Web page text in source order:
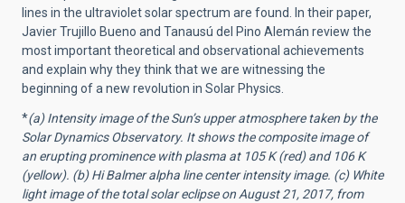
lines in the ultraviolet solar spectrum are found. In their paper,
Javier Trujillo Bueno and Tanausú del Pino Alemán review the
most important theoretical and observational achievements
and explain why they think that we are witnessing the
beginning of a new revolution in Solar Physics.
*(a) Intensity image of the Sun’s upper atmosphere taken by the
Solar Dynamics Observatory. It shows the composite image of
an erupting prominence with plasma at 105 K (red) and 106 K
(yellow). (b) Hi Balmer alpha line center intensity image. (c) White
light image of the total solar eclipse on August 21, 2017, from